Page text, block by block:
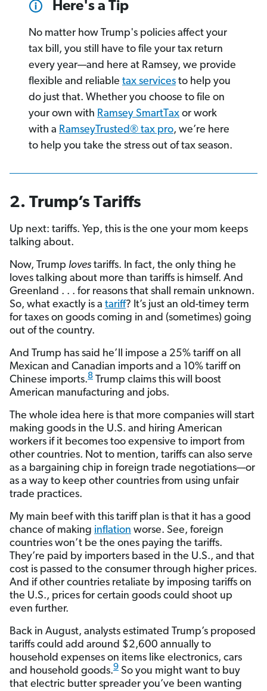
Here's a Tip
No matter how Trump's policies affect your
tax bill, you still have to file your tax return
every year—and here at Ramsey, we provide
flexible and reliable tax services to help you
do just that. Whether you choose to file on
your own with Ramsey SmartTax or work
with a RamseyTrusted® tax pro, we’re here
to help you take the stress out of tax season.
2. Trump’s Tariffs
Up next: tariffs. Yep, this is the one your mom keeps
talking about.
Now, Trump loves tariffs. In fact, the only thing he
loves talking about more than tariffs is himself. And
Greenland . . . for reasons that shall remain unknown.
So, what exactly is a tariff? It’s just an old-timey term
for taxes on goods coming in and (sometimes) going
out of the country.
And Trump has said he’ll impose a 25% tariff on all
Mexican and Canadian imports and a 10% tariff on
Chinese imports.8 Trump claims this will boost
American manufacturing and jobs.
The whole idea here is that more companies will start
making goods in the U.S. and hiring American
workers if it becomes too expensive to import from
other countries. Not to mention, tariffs can also serve
as a bargaining chip in foreign trade negotiations—or
as a way to keep other countries from using unfair
trade practices.
My main beef with this tariff plan is that it has a good
chance of making inflation worse. See, foreign
countries won’t be the ones paying the tariffs.
They’re paid by importers based in the U.S., and that
cost is passed to the consumer through higher prices.
And if other countries retaliate by imposing tariffs on
the U.S., prices for certain goods could shoot up
even further.
Back in August, analysts estimated Trump’s proposed
tariffs could add around $2,600 annually to
household expenses on items like electronics, cars
and household goods.9 So you might want to buy
that electric butter spreader you’ve been wanting